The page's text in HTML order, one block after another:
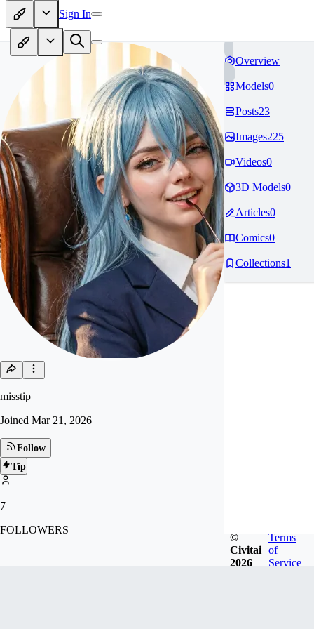
Sign In
misstip
Joined Mar 21, 2026
Follow
Tip
7
FOLLOWERS
Overview
Models0
Posts23
Images225
Videos0
3D Models0
Articles0
Comics0
Collections1
©
Civitai
2026
Terms
of
Service